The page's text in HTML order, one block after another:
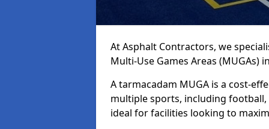
At Asphalt Contractors, we
Multi-Use Games Areas (MUGAs)
A tarmacadam MUGA is a cost-
multiple sports, including football,
ideal for facilities looking to